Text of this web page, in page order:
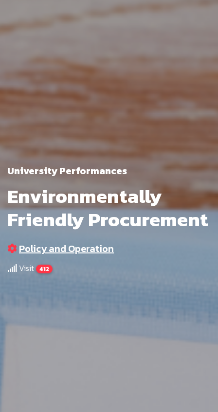
University Performances
Environmentally
Friendly Procurement
Policy and Operation
Visit 412